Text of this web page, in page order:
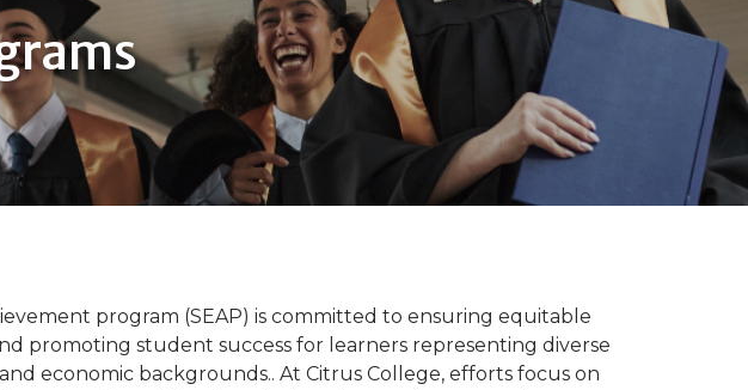
program (SEAP) is committed to ensuring equitable
promoting student success for learners representing diverse
economic backgrounds.. At Citrus College, efforts focus on